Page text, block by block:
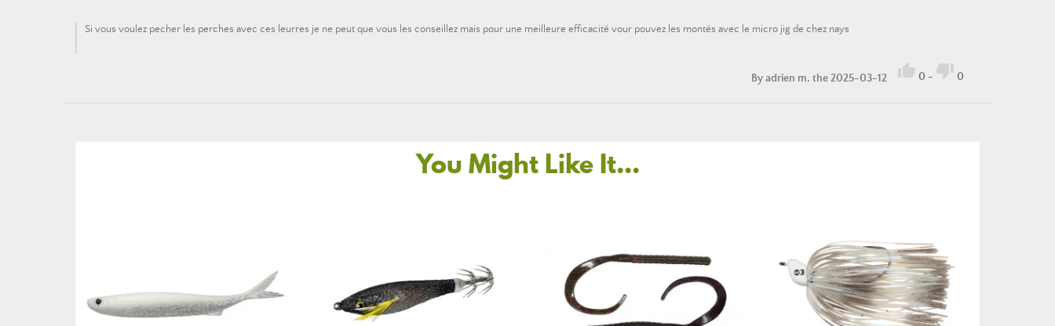
Si vous voulez pecher les perches avec ces leurres je ne peut que vous les conseillez mais pour une meilleure efficacité vour pouvez les montés avec le micro jig de chez nays
Byadrien m. the 2025-03-12  0 -  0
You Might Like It...